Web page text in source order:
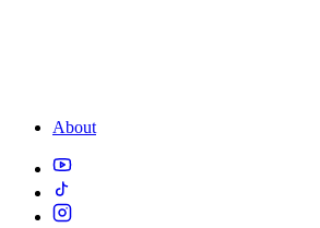
About